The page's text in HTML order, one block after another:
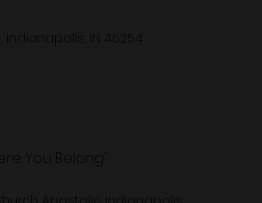
Indianapolis, IN 46254
You Belong"